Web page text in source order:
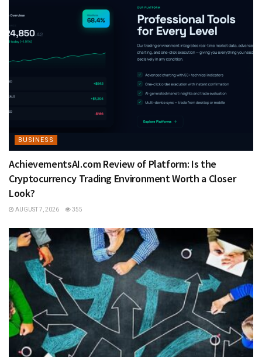
BUSINESS
AchievementsAI.com Review of Platform: Is the
Cryptocurrency Trading Environment Worth a Closer
Look?
AUGUST 7, 2026 355